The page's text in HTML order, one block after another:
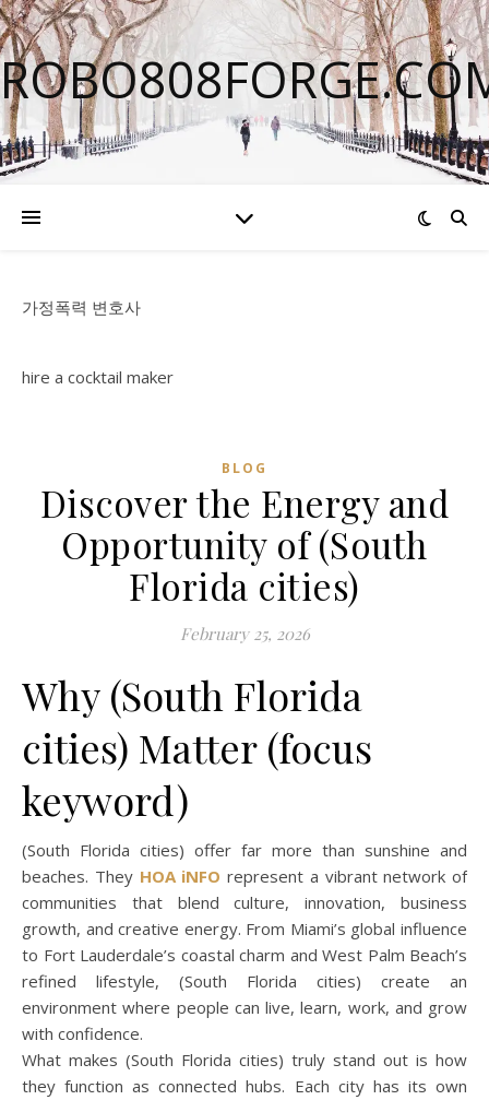
가정폭력 변호사
hire a cocktail maker
BLOG
Discover the Energy and
Opportunity of (South
Florida cities)
February 25, 2026
Why (South Florida
cities) Matter (focus
keyword)
(South Florida cities) offer far more than sunshine and
beaches. They HOA iNFO represent a vibrant network of
communities that blend culture, innovation, business
growth, and creative energy. From Miami’s global influence
to Fort Lauderdale’s coastal charm and West Palm Beach’s
refined lifestyle, (South Florida cities) create an
environment where people can live, learn, work, and grow
with confidence.
What makes (South Florida cities) truly stand out is how
they function as connected hubs. Each city has its own